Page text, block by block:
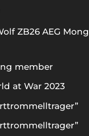
ZB26 AEG
member
at War 2023